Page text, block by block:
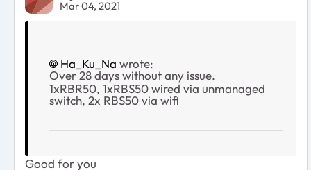
Mar 04, 2021
Ha_Ku_Na wrote:
Over 28 days without any issue.
1xRBR50, 1xRBS50 wired via unmanaged
switch, 2x RBS50 via wifi
Good for you